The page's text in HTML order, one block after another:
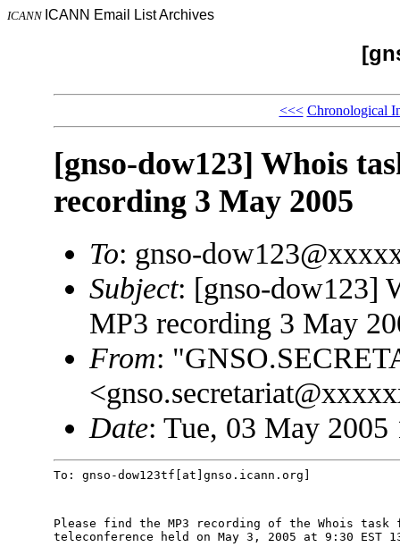
ICANN ICANN Email List Archives
<<< Chronological
[gnso-dow123] Whois
recording 3 May 2005
To: gnso-
Subject: [gnso-dow123]
MP3 recording 3 May
From:
Date: Tue, 03 May 2005
To: gnso-dow123tf[at]gnso.icann.org]
Please find the MP3 recording of the Whois
teleconference held on May 3, 2005 at 9:30 EST